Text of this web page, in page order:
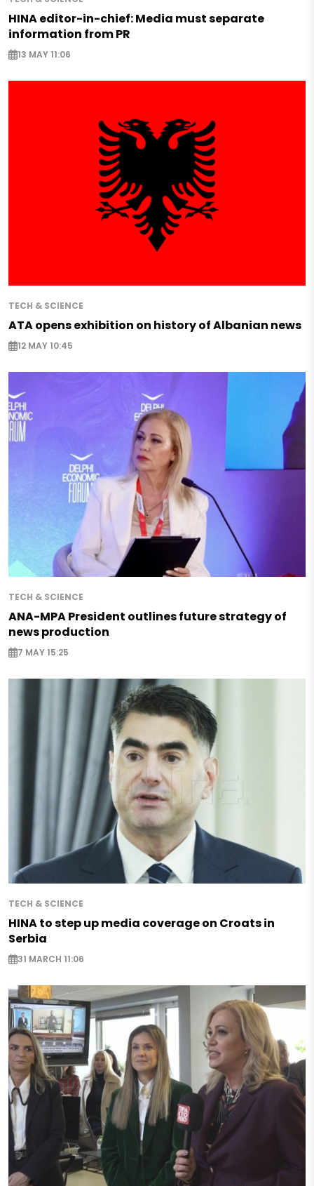
HINA editor-in-chief: Media must separate
information from PR
13 MAY 11:06
TECH & SCIENCE
ATA opens exhibition on history of Albanian news
12 MAY 10:45
TECH & SCIENCE
ANA-MPA President outlines future strategy of
news production
7 MAY 15:25
TECH & SCIENCE
HINA to step up media coverage on Croats in
Serbia
31 MARCH 11:06